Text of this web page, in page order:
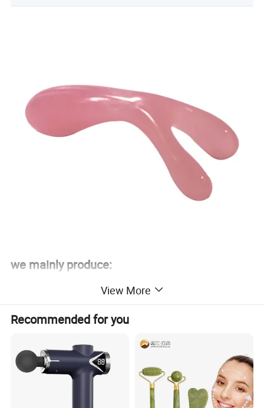
we mainly produce:
Outdoor supplies, household appliances, toys, crafts, building
materials, machinery and equipment and spare parts, electronic
products and components, packaging materials, daily provisions,
Wall covering products and plastic products etc.
Outdoor sport products are our main products, such as diabolos,
contact juggling balls, wrist power balls and fitness equipment etc.
Advantage goods for fishing lure products, acrylic products,
bearing diabolos, plastic toys, solar energy, LED Power Supply,
View More
Recommended for you